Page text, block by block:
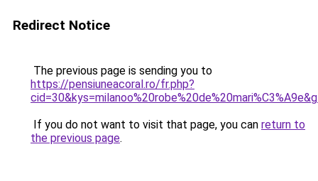
Redirect Notice
The previous page is sending you to
https://pensiuneacoral.ro/fr.php?
If you do not want to visit that page, you can return to
the previous page.